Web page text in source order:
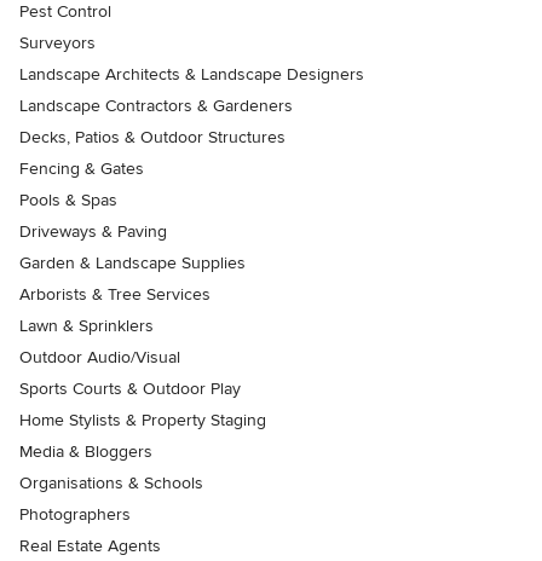
Pest Control
Surveyors
Landscape Architects & Landscape Designers
Landscape Contractors & Gardeners
Decks, Patios & Outdoor Structures
Fencing & Gates
Pools & Spas
Driveways & Paving
Garden & Landscape Supplies
Arborists & Tree Services
Lawn & Sprinklers
Outdoor Audio/Visual
Sports Courts & Outdoor Play
Home Stylists & Property Staging
Media & Bloggers
Organisations & Schools
Photographers
Real Estate Agents